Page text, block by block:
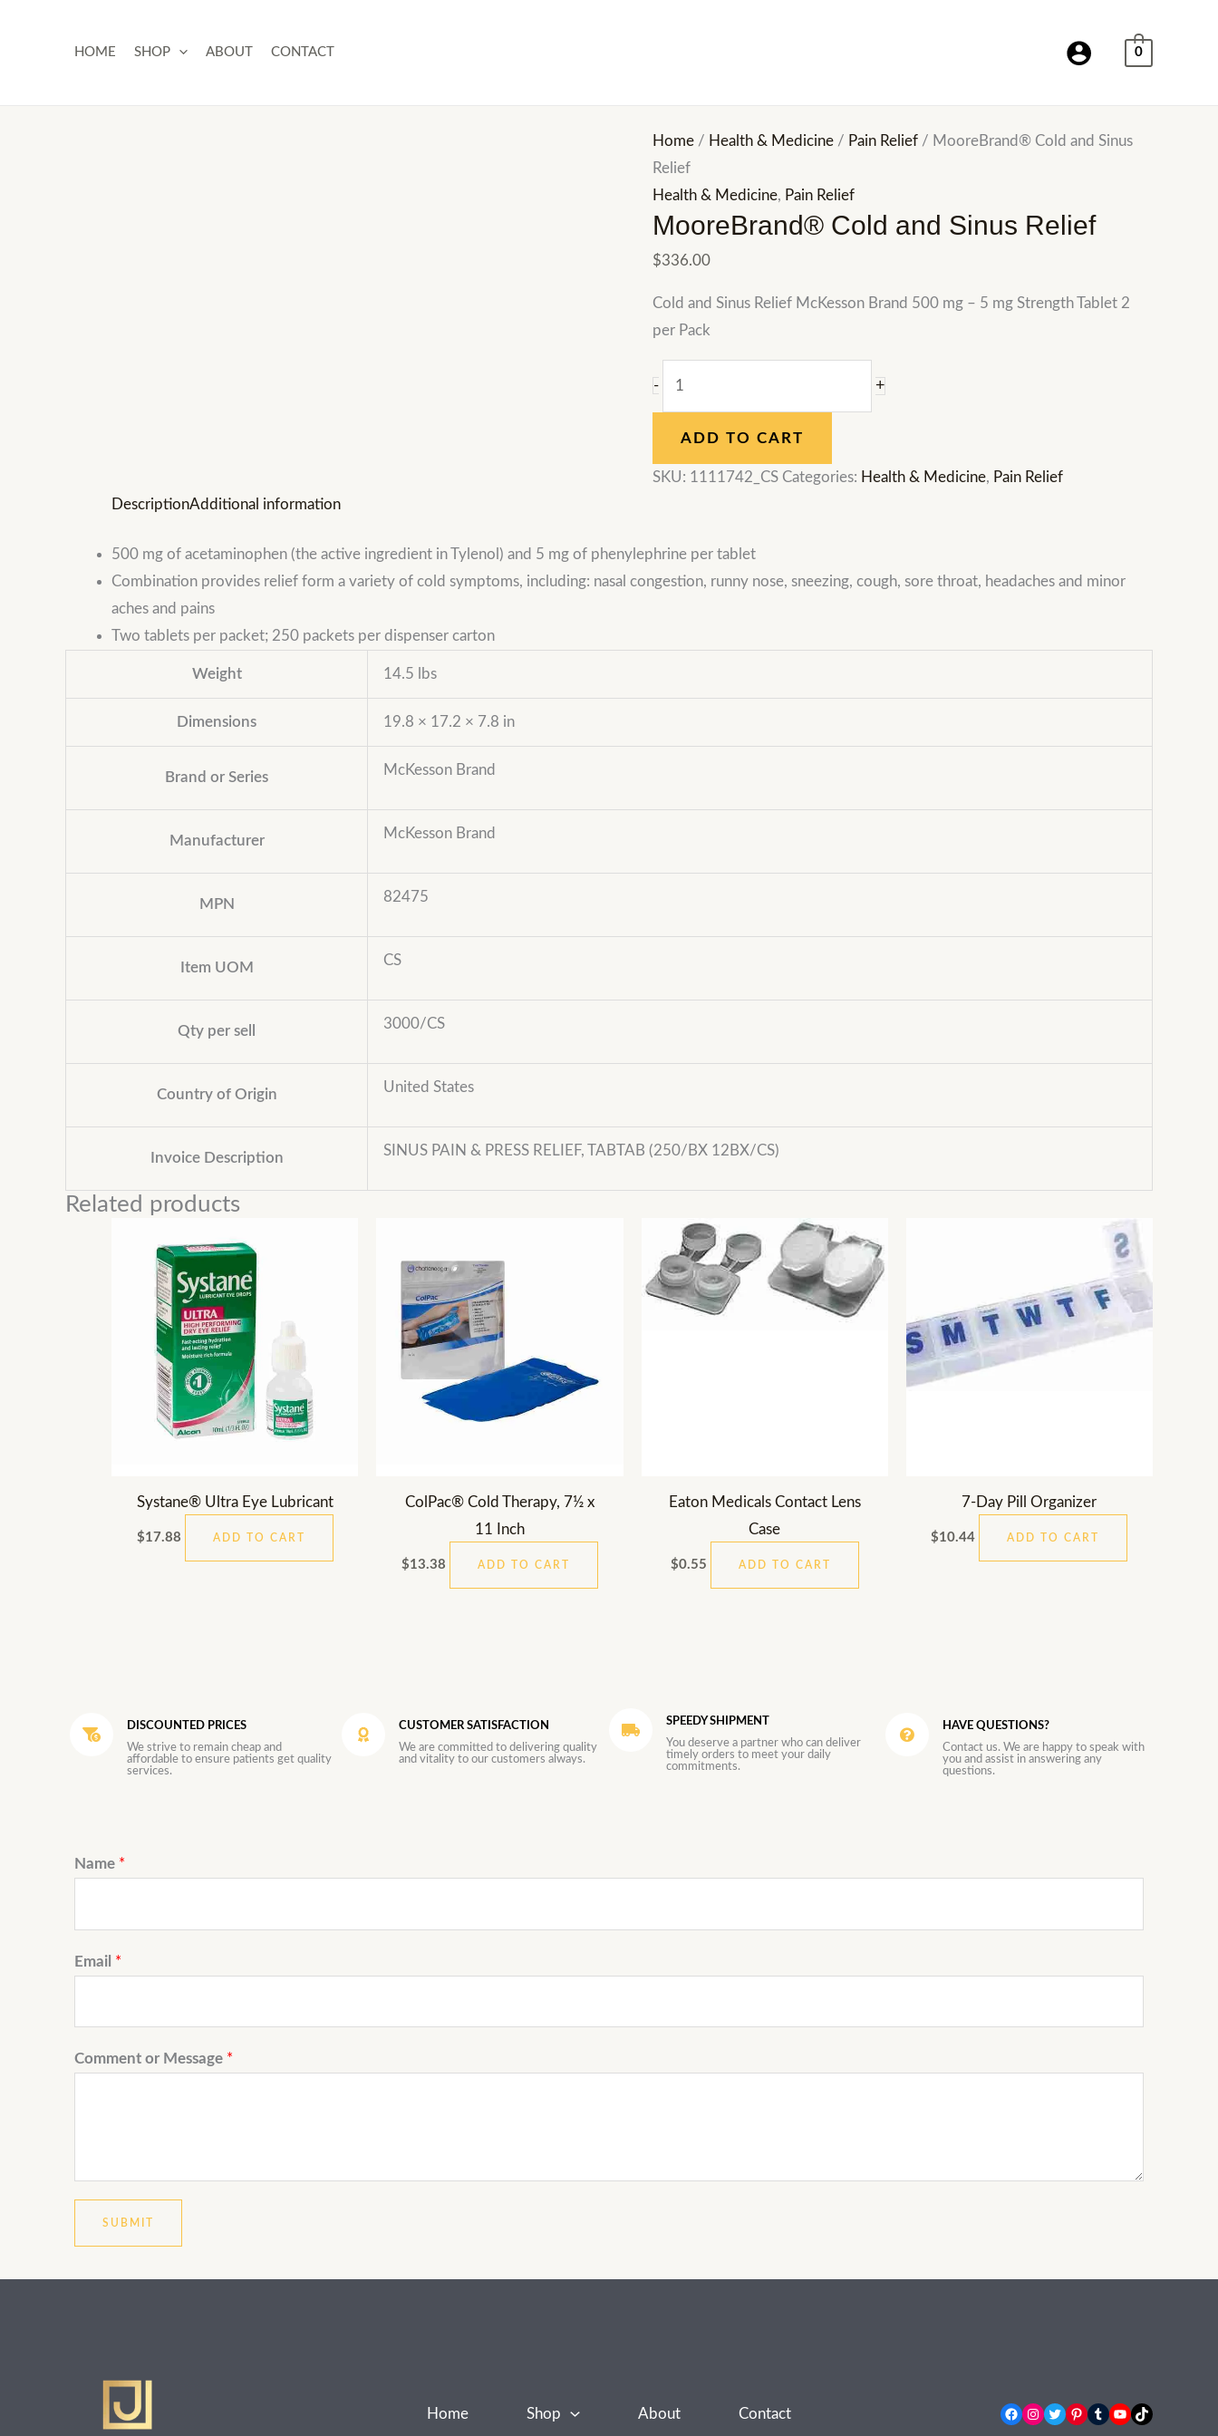
HOME SHOP ABOUT CONTACT 0
Home / Health & Medicine / Pain Relief / MooreBrand® Cold and Sinus
Relief
Health & Medicine, Pain Relief
MooreBrand® Cold and Sinus Relief
$336.00
Cold and Sinus Relief McKesson Brand 500 mg – 5 mg Strength Tablet 2
per Pack
-
quantity
+
ADD TO CART
SKU: 1111742_CS Categories: Health & Medicine, Pain Relief
DescriptionAdditional information
500 mg of acetaminophen (the active ingredient in Tylenol) and 5 mg of phenylephrine per tablet
Combination provides relief form a variety of cold symptoms, including: nasal congestion, runny nose, sneezing, cough, sore throat, headaches and minor
aches and pains
Two tablets per packet; 250 packets per dispenser carton
Weight 14.5 lbs
Dimensions 19.8 × 17.2 × 7.8 in
Brand or Series McKesson Brand
Manufacturer McKesson Brand
MPN 82475
Item UOM CS
Qty per sell 3000/CS
Country of Origin United States
Invoice Description SINUS PAIN & PRESS RELIEF, TABTAB (250/BX 12BX/CS)
Related products
Systane® Ultra Eye Lubricant
$17.88 ADD TO CART
ColPac® Cold Therapy, 7½ x
11 Inch
$13.38 ADD TO CART
Eaton Medicals Contact Lens
Case
$0.55 ADD TO CART
7-Day Pill Organizer
$10.44 ADD TO CART
DISCOUNTED PRICES
We strive to remain cheap and
affordable to ensure patients get quality
services.
CUSTOMER SATISFACTION
We are committed to delivering quality
and vitality to our customers always.
SPEEDY SHIPMENT
You deserve a partner who can deliver
timely orders to meet your daily
commitments.
HAVE QUESTIONS?
Contact us. We are happy to speak with
you and assist in answering any
questions.
Name *
Email *
Comment or Message *
SUBMIT
Home Shop About Contact
Facebook
Instagram
TwitterPinterest
TumblrYouTube
TikTok